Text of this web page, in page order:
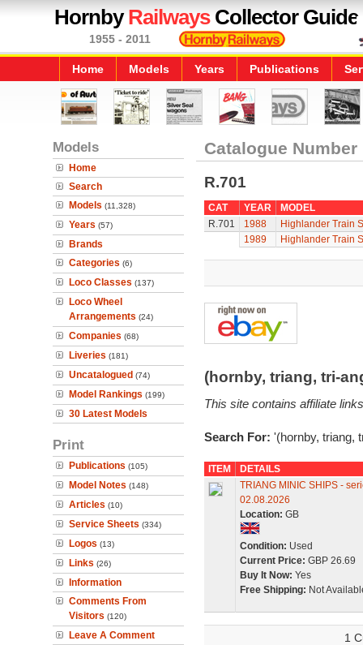
HornbyRailwaysCollector Guide
1955 - 2011
Home Models Years Publications
Models
Home
Search
Models (11,328)
Years (57)
Brands
Categories (6)
Loco Classes (137)
Loco Wheel
Arrangements (24)
Companies (68)
Liveries (181)
Uncatalogued (74)
Model Rankings (199)
30 Latest Models
Print
Publications (105)
Model Notes (148)
Articles (10)
Service Sheets (334)
Logos (13)
Links (26)
Information
Comments From
Visitors (120)
Leave A Comment
Catalogue Number
R.701
CAT YEAR
MODEL
R.701
1988
Highlander Train
1989
Highlander Train
(hornby, triang, tri-
This site contains affiliate
Search For: '(hornby, triang,
ITEM
DETAILS
TRIANG MINIC SHIPS -
02.08.2026
Location: GB
Condition: Used
Current Price: GBP 26.69
Buy It Now: Yes
Free Shipping: Not
1